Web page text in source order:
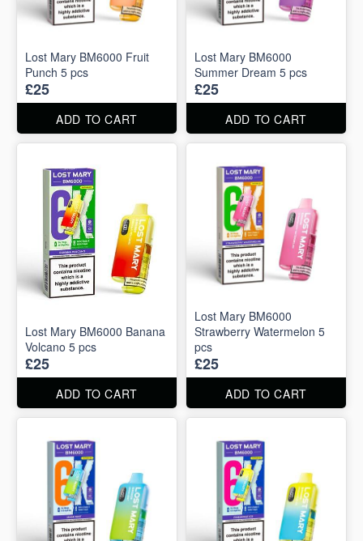
Lost Mary BM6000 Fruit
Punch 5 pcs
£25
ADD TO CART
Lost Mary BM6000
Summer Dream 5 pcs
£25
ADD TO CART
Lost Mary BM6000 Banana
Volcano 5 pcs
£25
ADD TO CART
Lost Mary BM6000
Strawberry Watermelon 5
pcs
£25
ADD TO CART